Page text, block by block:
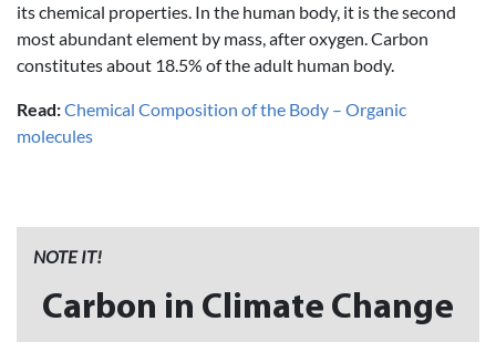
its chemical properties. In the human body, it is the second
most abundant element by mass, after oxygen. Carbon
constitutes about 18.5% of the adult human body.
Read:Chemical Composition of the Body – Organic
molecules
NOTE IT!
Carbon in Climate Change